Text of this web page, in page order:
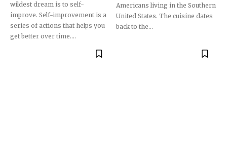
wildest dream is to self-
improve. Self-improvement is a
series of actions that helps you
get better over time....
Americans living in the Southern
United States. The cuisine dates
back to the...